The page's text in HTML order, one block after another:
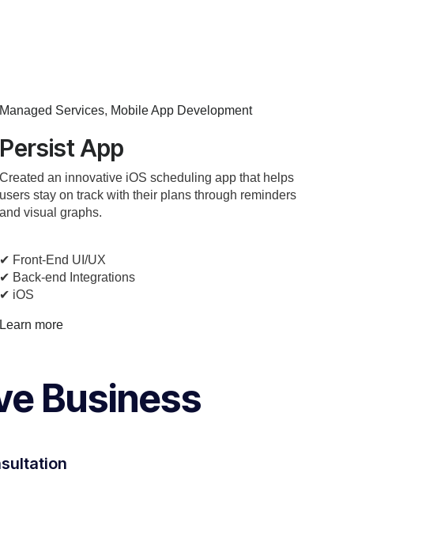
Managed Services, Mobile App Development
Persist App
Created an innovative iOS scheduling app that helps
users stay on track with their plans through reminders
and visual graphs.
✔︎ Front-End UI/UX
✔︎ Back-end Integrations
✔︎ iOS
Learn more
Business